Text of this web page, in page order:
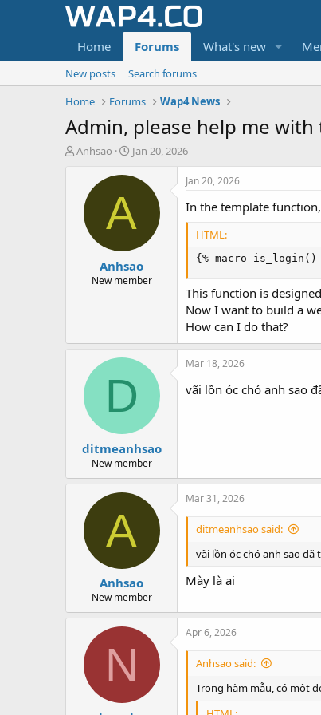
Home Forums What's new
New posts
Search forums
Home
Forums Wap4 News
Admin, please help me
T
Anhsao
S
a
d
t
e
Jan 20, 2026
A
Anhsao
New member
Jan 20, 2026
In the template
HTML:
{% macro
This function is
Now I want to build a
How can I do that?
D
ditmeanhsao
New member
Mar 18, 2026
vãi lồn óc chó anh sao
A
Anhsao
New member
Mar 31, 2026
ditmeanhsao said:
vãi lồn óc chó anh sao đã
Mày là ai
N
Apr 6, 2026
Anhsao said:
Trong hàm mẫu, có một